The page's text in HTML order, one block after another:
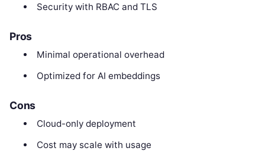
Security with RBAC and TLS
Pros
Minimal operational overhead
Optimized for AI embeddings
Cons
Cloud-only deployment
Cost may scale with usage